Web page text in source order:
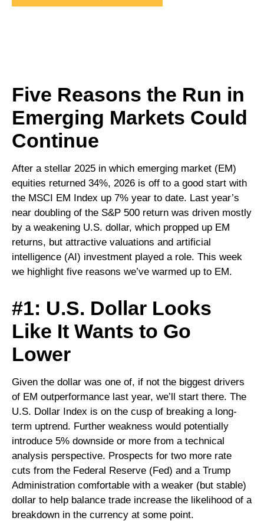
Five Reasons the Run in
Emerging Markets Could
Continue
After a stellar 2025 in which emerging market (EM)
equities returned 34%, 2026 is off to a good start with
the MSCI EM Index up 7% year to date. Last year’s
near doubling of the S&P 500 return was driven mostly
by a weakening U.S. dollar, which propped up EM
returns, but attractive valuations and artificial
intelligence (AI) investment played a role. This week
we highlight five reasons we’ve warmed up to EM.
#1: U.S. Dollar Looks
Like It Wants to Go
Lower
Given the dollar was one of, if not the biggest drivers
of EM outperformance last year, we’ll start there. The
U.S. Dollar Index is on the cusp of breaking a long-
term uptrend. Further weakness would potentially
introduce 5% downside or more from a technical
analysis perspective. Prospects for two more rate
cuts from the Federal Reserve (Fed) and a Trump
Administration comfortable with a weaker (but stable)
dollar to help balance trade increase the likelihood of a
breakdown in the currency at some point.